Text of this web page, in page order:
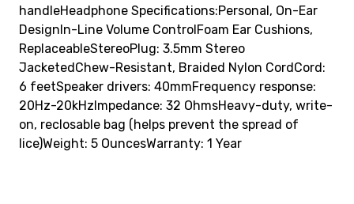
handleHeadphone Specifications:Personal, On-Ear
DesignIn-Line Volume ControlFoam Ear Cushions,
ReplaceableStereoPlug: 3.5mm Stereo
JacketedChew-Resistant, Braided Nylon CordCord:
6 feetSpeaker drivers: 40mmFrequency response:
20Hz-20kHzImpedance: 32 OhmsHeavy-duty, write-
on, reclosable bag (helps prevent the spread of
lice)Weight: 5 OuncesWarranty: 1 Year